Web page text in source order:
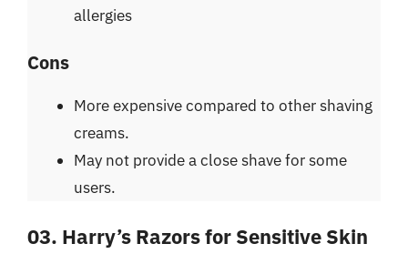
allergies
Cons
More expensive compared to other shaving
creams.
May not provide a close shave for some
users.
03. Harry’s Razors for Sensitive Skin